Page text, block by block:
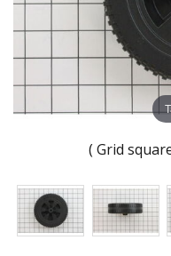
( Grid